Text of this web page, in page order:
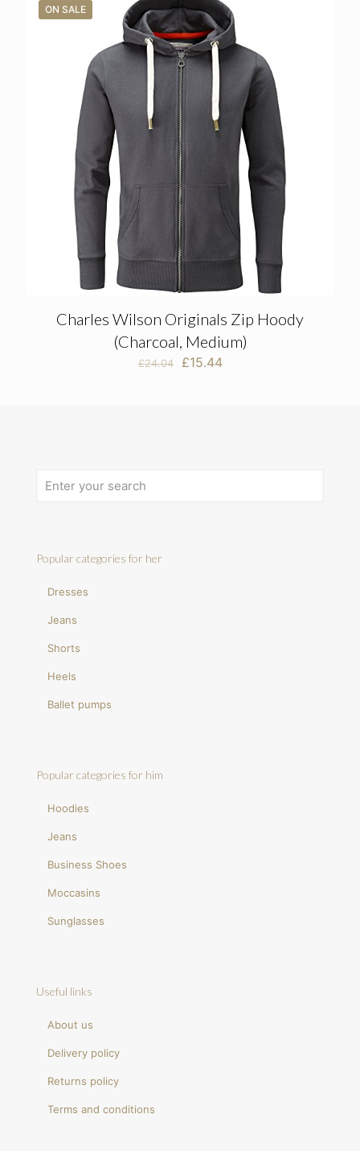
ON SALE
Charles Wilson Originals Zip Hoody
(Charcoal, Medium)
£24.04
Original
£15.44Current
Popular categories for her
Dresses
Jeans
Shorts
Heels
Ballet pumps
Popular categories for him
Hoodies
Jeans
Business Shoes
Moccasins
Sunglasses
Useful links
About us
Delivery policy
Returns policy
Terms and conditions